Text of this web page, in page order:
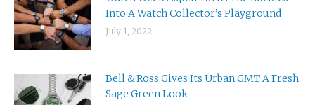
Into A Watch Collector’s Playground
July 1, 2022
Bell & Ross Gives Its Urban GMT A Fresh
Sage Green Look